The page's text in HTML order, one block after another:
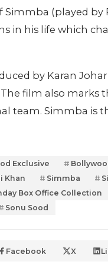
Simmba (played
in his life which
by Karan
film also marks
team. Simmba is
Exclusive
Khan Simmba
Box Office Collection
Sonu Sood
Facebook X